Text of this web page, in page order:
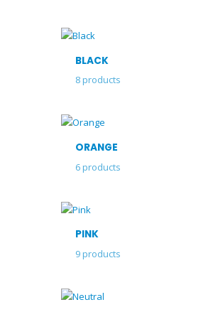
BLACK
8products
ORANGE
6products
PINK
9products